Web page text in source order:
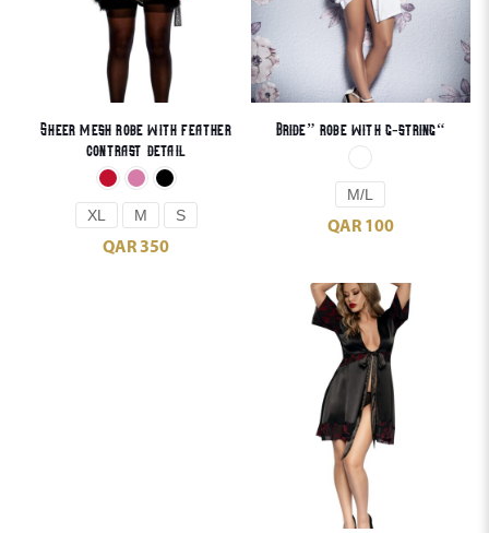
“Bride” robe with g-string
M/L
QAR100
Sheer mesh robe with feather
contrast detail
S
M
XL
QAR350